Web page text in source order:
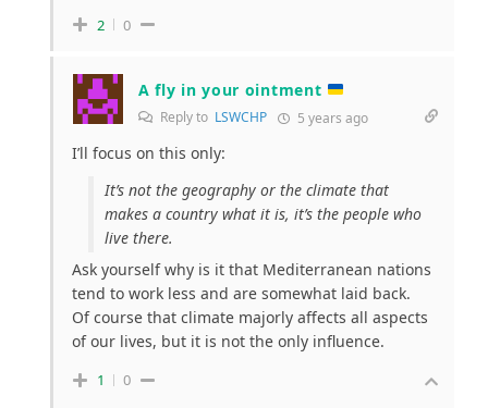
2 0
A fly in your ointment
Reply to LSWCHP 5 years ago
I’ll focus on this only:
It’s not the geography or the climate that
makes a country what it is, it’s the people who
live there.
Ask yourself why is it that Mediterranean nations
tend to work less and are somewhat laid back.
Of course that climate majorly affects all aspects
of our lives, but it is not the only influence.
1 0